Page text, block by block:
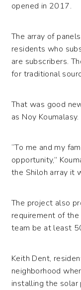
opened in 2017.
The array of
residents who
are subscribers.
for traditional
That was good
as Noy Koumalasy.
“To me and my
opportunity,”
the Shiloh array it
The project also
requirement of
team be at least
Keith Dent,
neighborhood
installing the solar